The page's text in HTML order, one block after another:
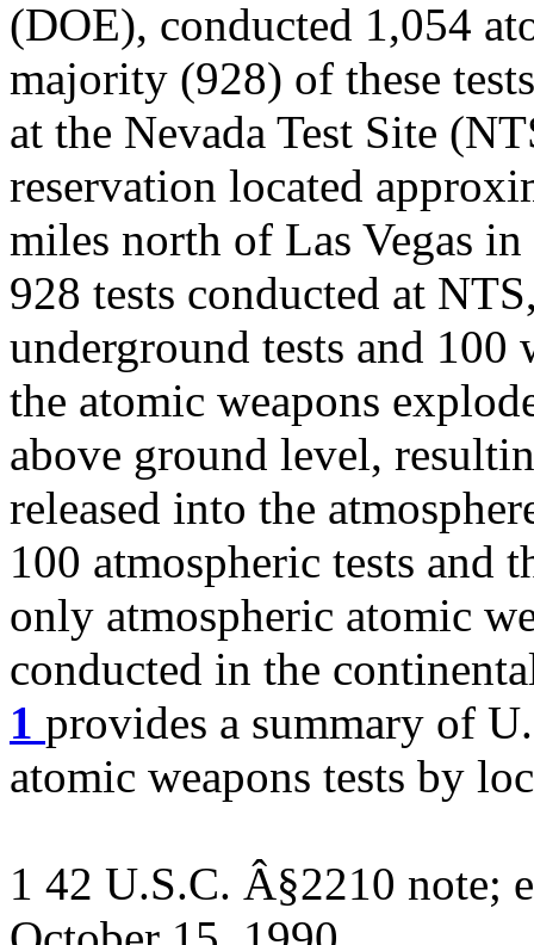
(DOE), conducted 1,054
majority (928) of these
at the Nevada Test Site
reservation located
miles north of Las Vegas
928 tests conducted at
underground tests and 100
the atomic weapons
above ground level,
released into the
100 atmospheric tests and
only atmospheric atomic
conducted in the
1 provides a summary of
atomic weapons tests by
1 42 U.S.C. Â§2210 note;